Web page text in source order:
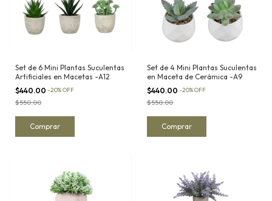
Set de 6 Mini Plantas Suculentas
Artificiales en Macetas -A12
$440.00 -20%OFF
$550.00
Set de 4 Mini Plantas Suculentas
en Maceta de Cerámica -A9
$440.00 -20%OFF
$550.00